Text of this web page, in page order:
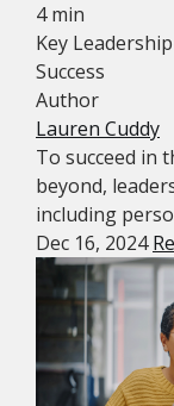
4 min
Key
Success
Author
Lauren Cuddy
To succeed in
beyond,
including
Dec 16, 2024